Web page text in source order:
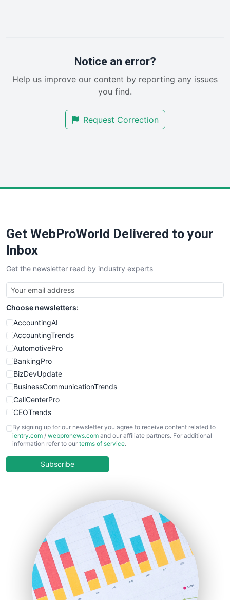
RemoteWorkingTrends
SalesEnablementTrends
SmallBusinessUpdate
Notice an error?
Help us improve our content by reporting any issues
you find.
Request Correction
Get WebProWorld Delivered to your
Inbox
Get the newsletter read by industry experts
Choose newsletters:
AccountingAI
AccountingTrends
AutomotivePro
BankingPro
BizDevUpdate
BusinessCommunicationTrends
CallCenterPro
CEOTrends
CFOTrends
ChiefBusinessOfficerPro
COOUpdate
HRProNews
InsideOffice
LocalSearchPro
PayrollPro
ProjectManagerNews
RemoteWorkingTrends
By signing up for our newsletter you agree to receive content related to
ientry.com / webpronews.com and our affiliate partners. For additional
information refer to our terms of service.
Subscribe